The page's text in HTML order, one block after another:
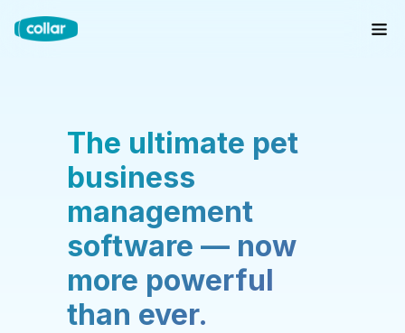
The ultimate pet
business
management
software — now
more powerful
than ever.